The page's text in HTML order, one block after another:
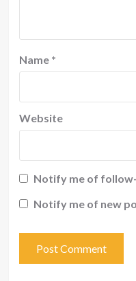
Name *
Website
Notify me of
Notify me of new